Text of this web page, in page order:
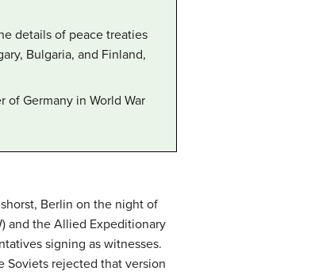
details of peace treaties
Bulgaria, and Finland,
Germany in World War
Berlin on the night of
and the Allied Expeditionary
signing as witnesses.
Soviets rejected that version